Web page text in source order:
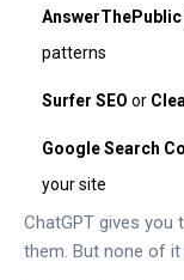
AnswerThePublic
patterns
Surfer SEO or
Google Search
your site
ChatGPT gives you
them. But none of